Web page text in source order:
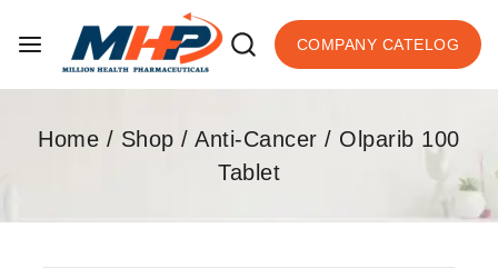
COMPANY CATELOG
Home / Shop / Anti-Cancer / Olparib 100
Tablet